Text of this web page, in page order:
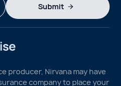
Submit
producer, Nirvana may have
company to place your